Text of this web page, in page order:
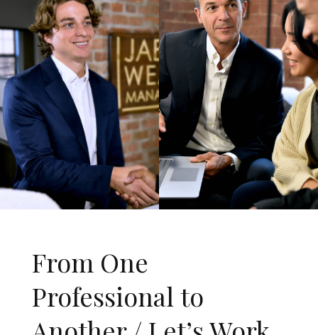
From One
Professional to